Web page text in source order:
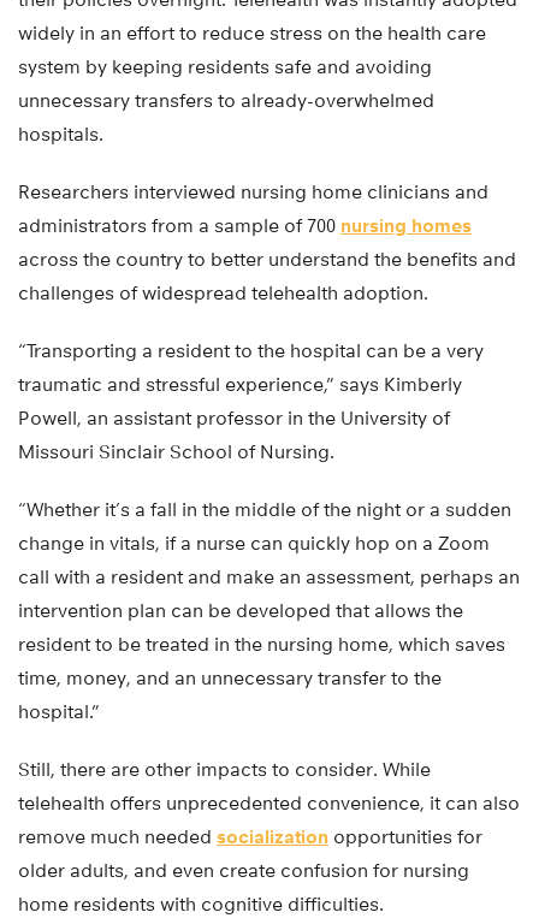
widely in an effort to reduce stress on the health care
system by keeping residents safe and avoiding
unnecessary transfers to already-overwhelmed
hospitals.
Researchers interviewed nursing home clinicians and
administrators from a sample of 700 nursing homes
across the country to better understand the benefits and
challenges of widespread telehealth adoption.
“Transporting a resident to the hospital can be a very
traumatic and stressful experience,” says Kimberly
Powell, an assistant professor in the University of
Missouri Sinclair School of Nursing.
“Whether it’s a fall in the middle of the night or a sudden
change in vitals, if a nurse can quickly hop on a Zoom
call with a resident and make an assessment, perhaps an
intervention plan can be developed that allows the
resident to be treated in the nursing home, which saves
time, money, and an unnecessary transfer to the
hospital.”
Still, there are other impacts to consider. While
telehealth offers unprecedented convenience, it can also
remove much needed socialization opportunities for
older adults, and even create confusion for nursing
home residents with cognitive difficulties.